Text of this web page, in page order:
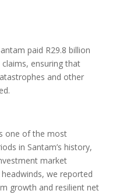
paid R29.8 billion
claims, ensuring that
and other
one of the most
in Santam’s history,
market
we reported
growth and resilient net